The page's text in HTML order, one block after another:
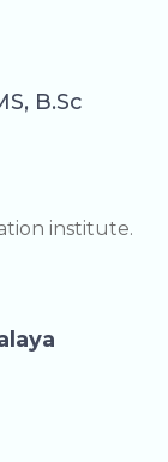
B.Sc
institute.